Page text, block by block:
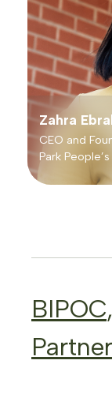
Zahra
CEO and
Park
BIPOC,